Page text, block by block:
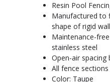
Resin Pool
Manufactured to
shape of rigid wall
Maintenance-
stainless steel
Open-air spacing
All fence
Color: Taupe